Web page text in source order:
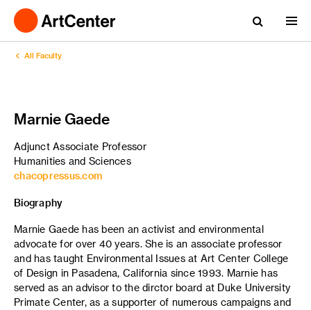
All Faculty
Marnie Gaede
Adjunct Associate Professor
Humanities and Sciences
chacopressus.com
Biography
Marnie Gaede has been an activist and environmental
advocate for over 40 years. She is an associate professor
and has taught Environmental Issues at Art Center College
of Design in Pasadena, California since 1993. Marnie has
served as an advisor to the dirctor board at Duke University
Primate Center, as a supporter of numerous campaigns and